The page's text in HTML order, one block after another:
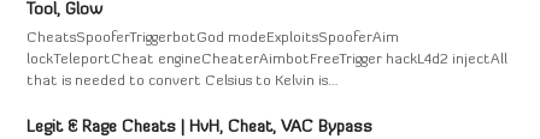
Tool, Glow
CheatsSpooferTriggerbotGod modeExploitsSpooferAim
lockTeleportCheat engineCheaterAimbotFreeTrigger hackL4d2 injectAll
that is needed to convert Celsius to Kelvin is…
Legit & Rage Cheats | HvH, Cheat, VAC Bypass